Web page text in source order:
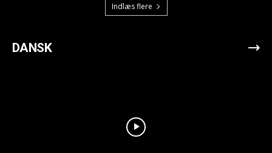
Indlæs flere
DANSK